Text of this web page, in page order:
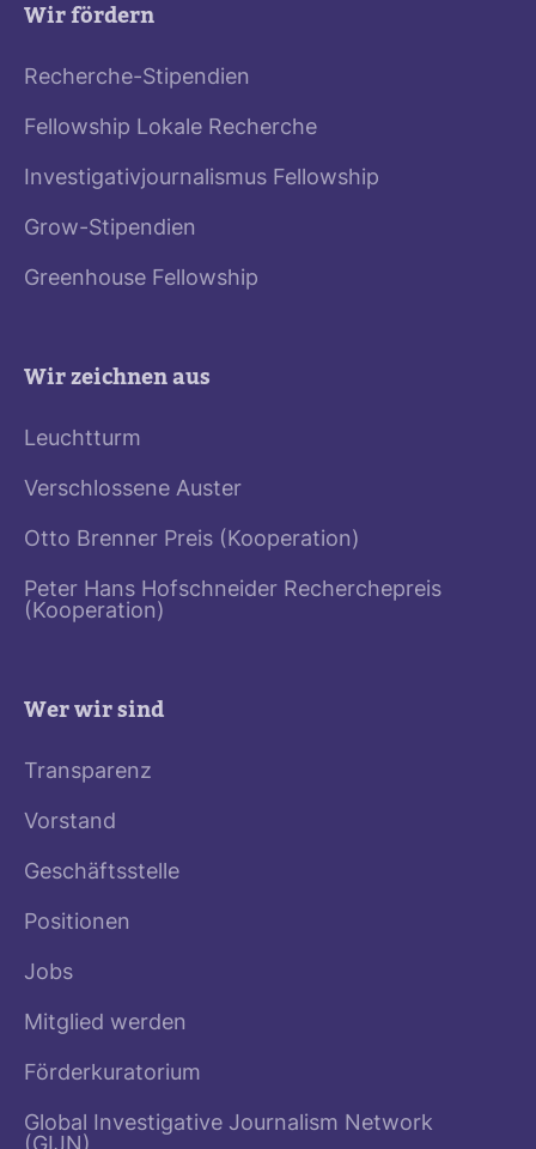
Wir fördern
Recherche-Stipendien
Fellowship Lokale Recherche
Investigativjournalismus Fellowship
Grow-Stipendien
Greenhouse Fellowship
Wir zeichnen aus
Leuchtturm
Verschlossene Auster
Otto Brenner Preis (Kooperation)
Peter Hans Hofschneider Recherchepreis
(Kooperation)
Wer wir sind
Transparenz
Vorstand
Geschäftsstelle
Positionen
Jobs
Mitglied werden
Förderkuratorium
Global Investigative Journalism Network